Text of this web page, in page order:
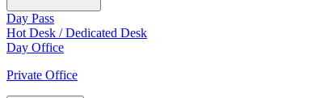
Day Pass
Hot Desk / Dedicated Desk
Day Office
Private Office